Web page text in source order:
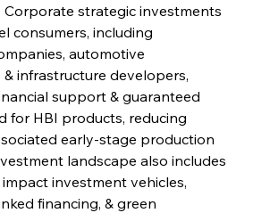
Corporate strategic investments
consumers, including
automotive
& infrastructure developers,
support & guaranteed
for HBI products, reducing
early-stage production
landscape also includes
investment vehicles,
financing, & green